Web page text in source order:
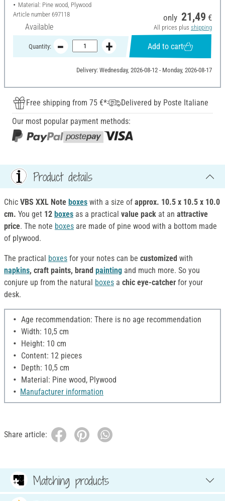
Material: Pine wood, Plywood
Article number 697118
Available
only 21,49 €
All prices plus shipping
Quantity: Add to cart
Delivery: Wednesday, 2026-08-12 - Monday, 2026-08-17
Free shipping from 75 €*
Delivered by Poste Italiane
Our most popular payment methods:
Product details
Chic VBS XXL Note boxes with a size of approx. 10.5 x 10.5 x 10.0
cm. You get 12 boxes as a practical value pack at an attractive
price. The note boxes are made of pine wood with a bottom made
of plywood.
The practical boxes for your notes can be customized with
napkins, craft paints, brand painting and much more. So you
conjure up from the natural boxes a chic eye-catcher for your
desk.
Age recommendation: There is no age recommendation
Width: 10,5 cm
Height: 10 cm
Content: 12 pieces
Depth: 10,5 cm
Material: Pine wood, Plywood
Manufacturer information
Share article:
Matching products